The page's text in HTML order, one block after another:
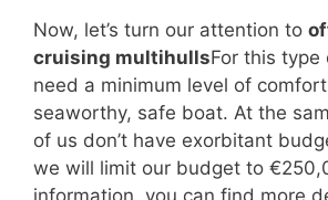
Now, let’s turn our attention to
cruising multihullsFor this type
need a minimum level of
seaworthy, safe boat. At the
of us don’t have exorbitant
we will limit our budget to
information, you can find more